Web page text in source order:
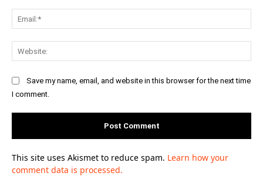
Save my name, email, and website in this browser for the next time
I comment.
This site uses Akismet to reduce spam. Learn how your
comment data is processed.